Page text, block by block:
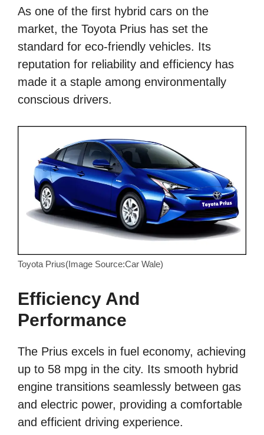
As one of the first hybrid cars on the
market, the Toyota Prius has set the
standard for eco-friendly vehicles. Its
reputation for reliability and efficiency has
made it a staple among environmentally
conscious drivers.
Toyota Prius(Image Source:Car Wale)
Efficiency And
Performance
The Prius excels in fuel economy, achieving
up to 58 mpg in the city. Its smooth hybrid
engine transitions seamlessly between gas
and electric power, providing a comfortable
and efficient driving experience.